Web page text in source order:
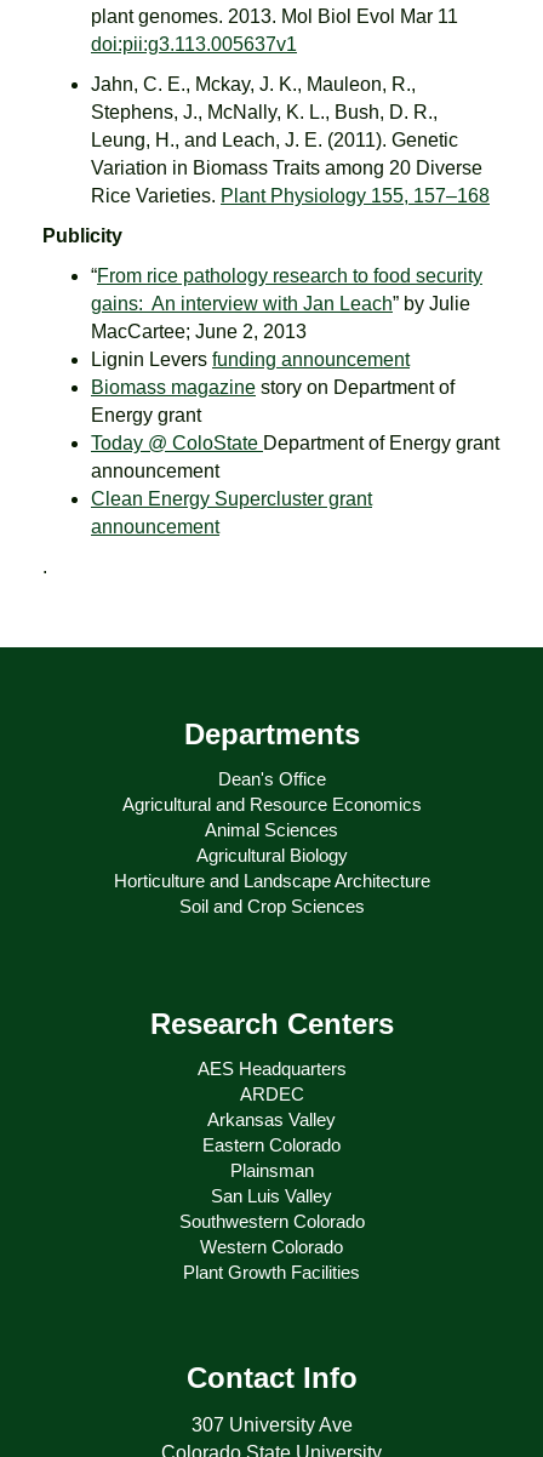
plant genomes. 2013. Mol Biol Evol Mar 11
doi:pii:g3.113.005637v1
Jahn, C. E., Mckay, J. K., Mauleon, R.,
Stephens, J., McNally, K. L., Bush, D. R.,
Leung, H., and Leach, J. E. (2011). Genetic
Variation in Biomass Traits among 20 Diverse
Rice Varieties. Plant Physiology 155, 157–168
Publicity
“From rice pathology research to food security
gains: An interview with Jan Leach” by Julie
MacCartee; June 2, 2013
Lignin Levers funding announcement
Biomass magazine story on Department of
Energy grant
Today @ ColoState Department of Energy grant
announcement
Clean Energy Supercluster grant
announcement
.
Departments
Dean's Office
Agricultural and Resource Economics
Animal Sciences
Agricultural Biology
Horticulture and Landscape Architecture
Soil and Crop Sciences
Research Centers
AES Headquarters
ARDEC
Arkansas Valley
Eastern Colorado
Plainsman
San Luis Valley
Southwestern Colorado
Western Colorado
Plant Growth Facilities
Contact Info
307 University Ave
Colorado State University